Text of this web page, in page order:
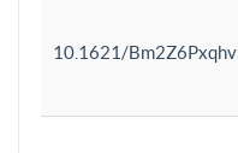
10.1621/Bm2Z6Pxqhv